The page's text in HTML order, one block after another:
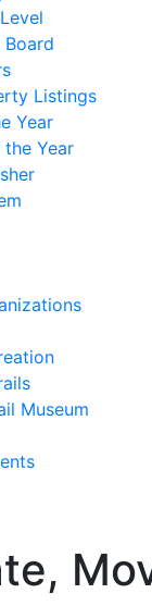
Listings
Year
Year
Museum